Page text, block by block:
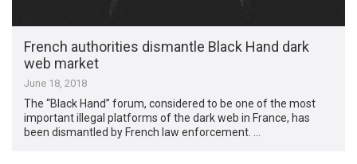
French authorities dismantle Black Hand dark
web market
June 18, 2018
The “Black Hand” forum, considered to be one of the most
important illegal platforms of the dark web in France, has
been dismantled by French law enforcement. …